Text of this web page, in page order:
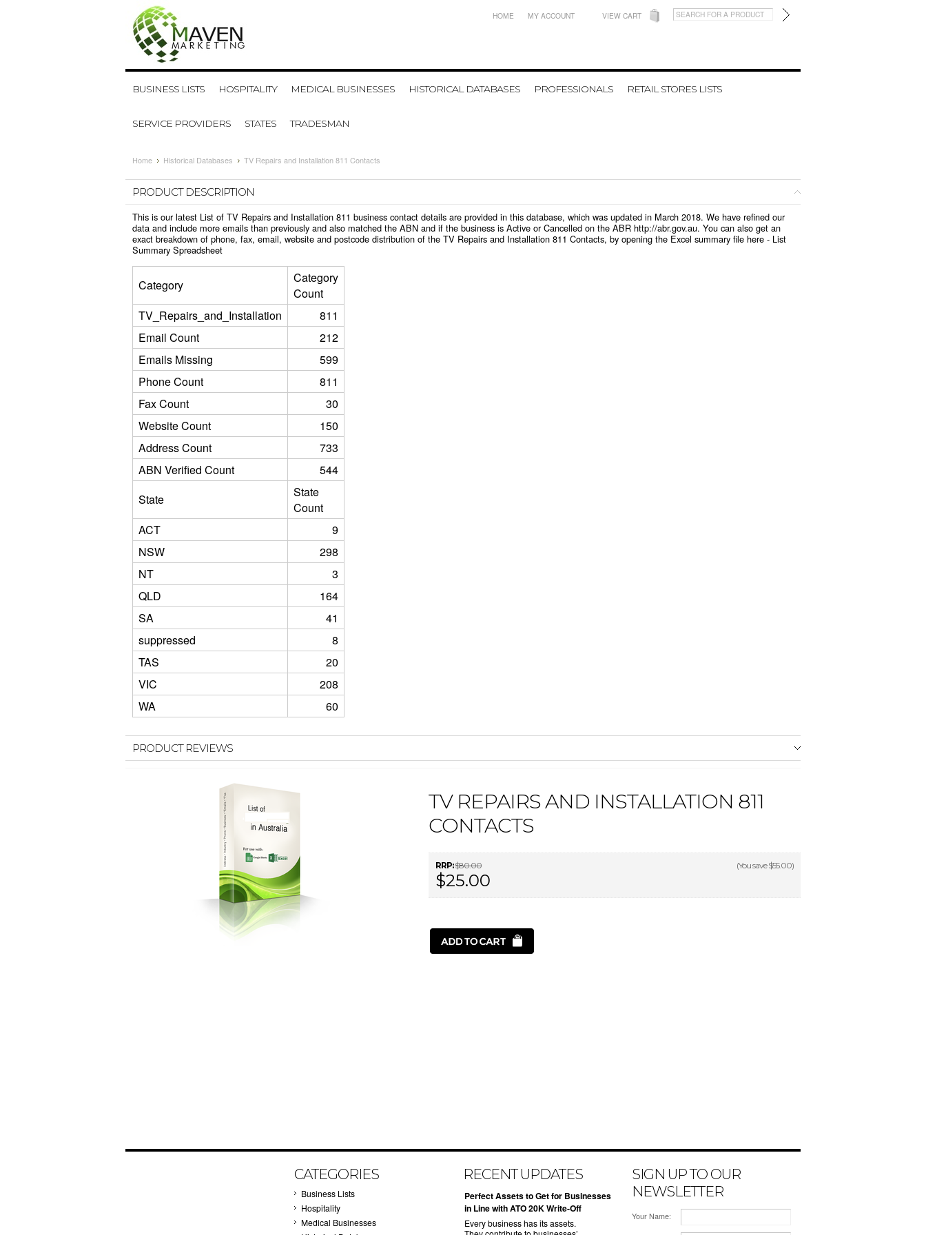
HOME MY ACCOUNT VIEW CART
BUSINESS LISTS HOSPITALITY MEDICAL BUSINESSES HISTORICAL DATABASES PROFESSIONALS RETAIL STORES LISTS
SERVICE PROVIDERS STATES TRADESMAN
Home Historical Databases TV Repairs and Installation 811 Contacts
PRODUCT DESCRIPTION
This is our latest List of TV Repairs and Installation 811 business contact details are provided in this database, which was updated in March 2018. We have refined our
data and include more emails than previously and also matched the ABN and if the business is Active or Cancelled on the ABR http://abr.gov.au. You can also get an
exact breakdown of phone, fax, email, website and postcode distribution of the TV Repairs and Installation 811 Contacts, by opening the Excel summary file here - List
Summary Spreadsheet
Category
Category
Count
TV_Repairs_and_Installation
811
Email Count
212
Emails Missing
599
Phone Count
811
Fax Count
30
Website Count
150
Address Count
733
ABN Verified Count
544
State
State
Count
ACT
9
NSW
298
NT
3
QLD
164
SA
41
suppressed
8
TAS
20
VIC
208
WA
60
PRODUCT REVIEWS
TV REPAIRS AND INSTALLATION 811
CONTACTS
RRP:$80.00 (You save$55.00)
$25.00
CATEGORIES
Business Lists
Hospitality
Medical Businesses
RECENT UPDATES
​Perfect Assets to Get for Businesses
in Line with ATO 20K Write-Off
Every business has its assets.
SIGN UP TO OUR
NEWSLETTER
Your Name: